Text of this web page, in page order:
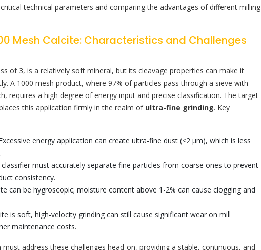
technical parameters and comparing the advantages of different milling
Mesh Calcite: Characteristics and Challenges
of 3, is a relatively soft mineral, but its cleavage properties can make it
A 1000 mesh product, where 97% of particles pass through a sieve with
requires a high degree of energy input and precise classification. The target
this application firmly in the realm of ultra-fine grinding. Key
energy application can create ultra-fine dust (<2 μm), which is less
classifier must accurately separate fine particles from coarse ones to prevent
consistency.
can be hygroscopic; moisture content above 1-2% can cause clogging and
is soft, high-velocity grinding can still cause significant wear on mill
maintenance costs.
address these challenges head-on, providing a stable, continuous, and